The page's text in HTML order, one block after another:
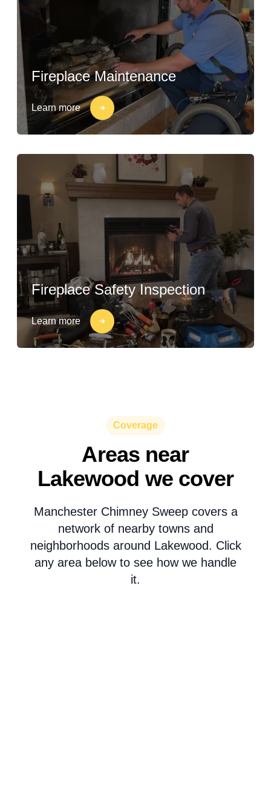
Fireplace Maintenance
Learn more
Fireplace Safety Inspection
Learn more
Coverage
Areas near
Lakewood we cover
Manchester Chimney Sweep covers a
network of nearby towns and
neighborhoods around Lakewood. Click
any area below to see how we handle
it.